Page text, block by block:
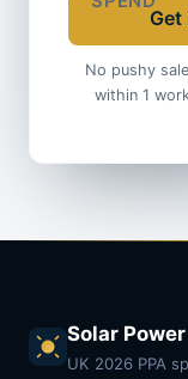
No pushy
within 1
Solar
UK 2026 PPA